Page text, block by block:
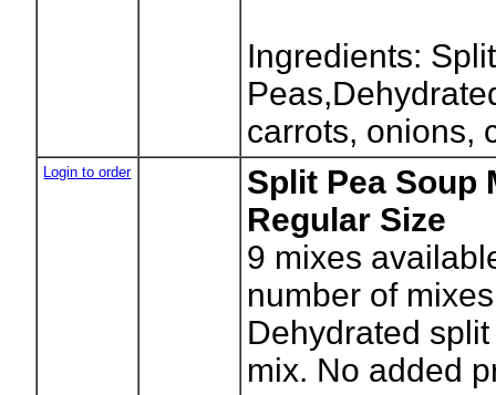
Ingredients: Split
carrots, onions,
Login to order
Split Pea Soup
Regular Size
9 mixes
number of
Dehydrated
mix. No added